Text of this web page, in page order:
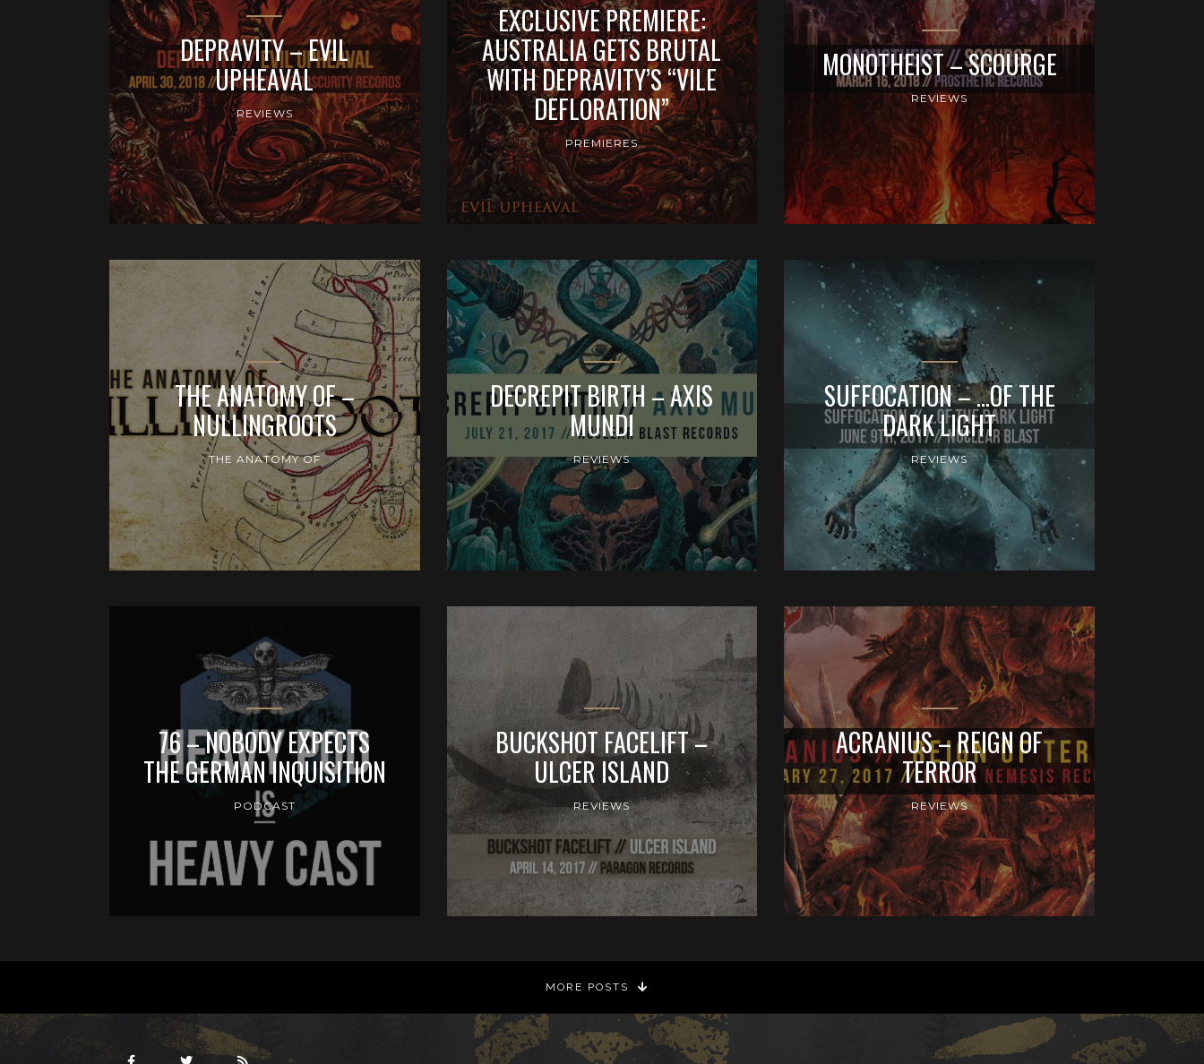
DEPRAVITY – EVIL
UPHEAVAL
REVIEWS
EXCLUSIVE PREMIERE:
AUSTRALIA GETS BRUTAL
WITH DEPRAVITY’S “VILE
DEFLORATION”
PREMIERES
MONOTHEIST – SCOURGE
REVIEWS
THE ANATOMY OF –
NULLINGROOTS
THE ANATOMY OF
DECREPIT BIRTH – AXIS
MUNDI
REVIEWS
SUFFOCATION – …OF THE
DARK LIGHT
REVIEWS
76 – NOBODY EXPECTS
THE GERMAN INQUISITION
PODCAST
BUCKSHOT FACELIFT –
ULCER ISLAND
REVIEWS
ACRANIUS – REIGN OF
TERROR
REVIEWS
MORE POSTS